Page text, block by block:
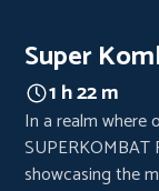
clash of titans.
Super
1 h 22 m
In a realm where
SUPERKOMBAT
showcasing the